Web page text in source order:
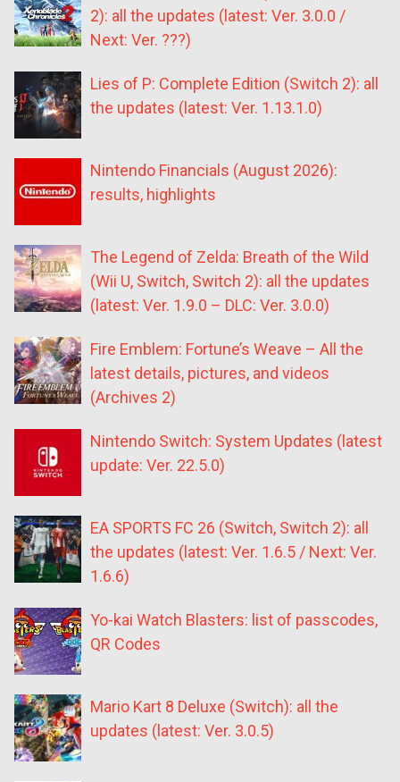
2): all the updates (latest: Ver. 3.0.0 /
Next: Ver. ???)
Lies of P: Complete Edition (Switch 2): all
the updates (latest: Ver. 1.13.1.0)
Nintendo Financials (August 2026):
results, highlights
The Legend of Zelda: Breath of the Wild
(Wii U, Switch, Switch 2): all the updates
(latest: Ver. 1.9.0 – DLC: Ver. 3.0.0)
Fire Emblem: Fortune’s Weave – All the
latest details, pictures, and videos
(Archives 2)
Nintendo Switch: System Updates (latest
update: Ver. 22.5.0)
EA SPORTS FC 26 (Switch, Switch 2): all
the updates (latest: Ver. 1.6.5 / Next: Ver.
1.6.6)
Yo-kai Watch Blasters: list of passcodes,
QR Codes
Mario Kart 8 Deluxe (Switch): all the
updates (latest: Ver. 3.0.5)